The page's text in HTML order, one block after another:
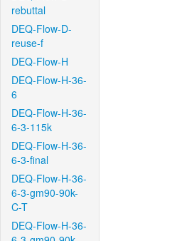
rebuttal
DEQ-Flow-D-
reuse-f
DEQ-Flow-H
DEQ-Flow-H-36-
6
DEQ-Flow-H-36-
6-3-115k
DEQ-Flow-H-36-
6-3-final
DEQ-Flow-H-36-
6-3-gm90-90k-
C-T
DEQ-Flow-H-36-